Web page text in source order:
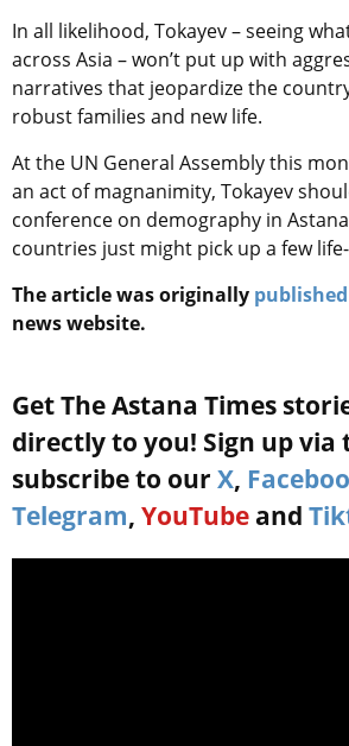
In all likelihood, Tokayev – seeing
across Asia – won’t put up with
narratives that jeopardize the
robust families and new life.
At the UN General Assembly this
an act of magnanimity, Tokayev
conference on demography in
countries just might pick up a few
The article was originally published
news website.
Get The Astana Times
directly to you! Sign up via
subscribe to our X,
Telegram, YouTube and